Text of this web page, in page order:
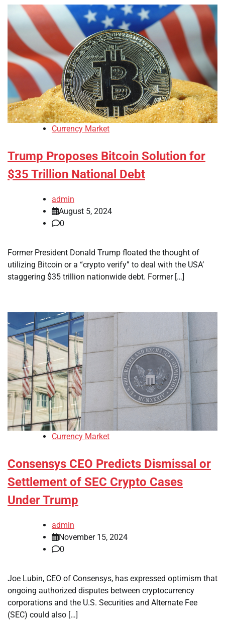
Currency Market
Trump Proposes Bitcoin Solution for
$35 Trillion National Debt
admin
August 5, 2024
0
Former President Donald Trump floated the thought of
utilizing Bitcoin or a “crypto verify” to deal with the USA’
staggering $35 trillion nationwide debt. Former […]
Currency Market
Consensys CEO Predicts Dismissal or
Settlement of SEC Crypto Cases
Under Trump
admin
November 15, 2024
0
Joe Lubin, CEO of Consensys, has expressed optimism that
ongoing authorized disputes between cryptocurrency
corporations and the U.S. Securities and Alternate Fee
(SEC) could also […]